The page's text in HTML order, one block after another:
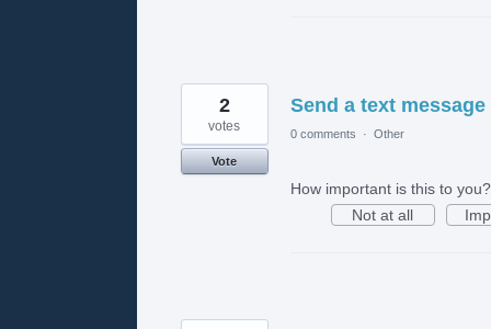
Send a text
2
votes
Vote
0 comments · Other
How important is this to you?
Not at all